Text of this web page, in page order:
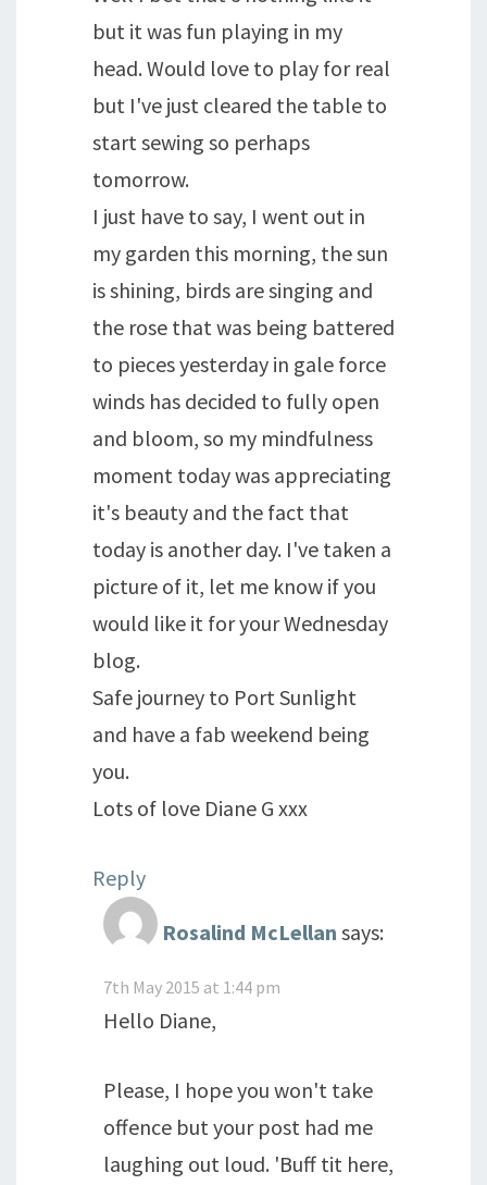
but it was fun playing in my
head. Would love to play for real
but I've just cleared the table to
start sewing so perhaps
tomorrow.
I just have to say, I went out in
my garden this morning, the sun
is shining, birds are singing and
the rose that was being battered
to pieces yesterday in gale force
winds has decided to fully open
and bloom, so my mindfulness
moment today was appreciating
it's beauty and the fact that
today is another day. I've taken a
picture of it, let me know if you
would like it for your Wednesday
blog.
Safe journey to Port Sunlight
and have a fab weekend being
you.
Lots of love Diane G xxx
Reply
Rosalind McLellan says:
7th May 2015 at 1:44 pm
Hello Diane,
Please, I hope you won't take
offence but your post had me
laughing out loud. 'Buff tit here,